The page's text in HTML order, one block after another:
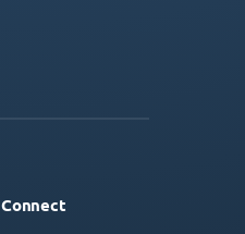
Connect